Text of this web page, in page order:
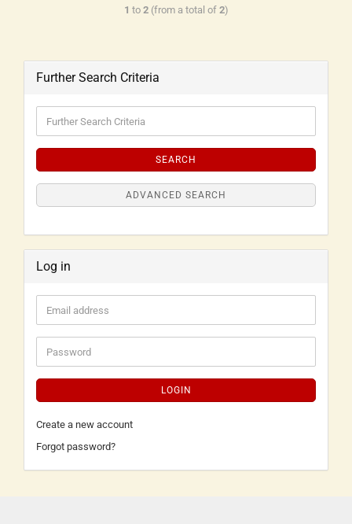
1 to 2(from a total of 2)
Further Search Criteria
SEARCH
ADVANCED SEARCH
Log in
LOGIN
Create a new account
Forgot password?